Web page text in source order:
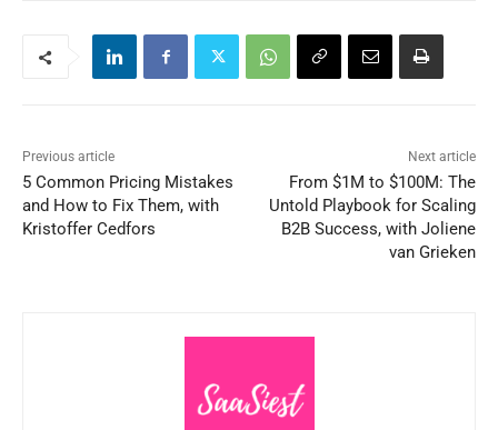
Previous article
5 Common Pricing Mistakes
and How to Fix Them, with
Kristoffer Cedfors
Next article
From $1M to $100M: The
Untold Playbook for Scaling
B2B Success, with Joliene
van Grieken